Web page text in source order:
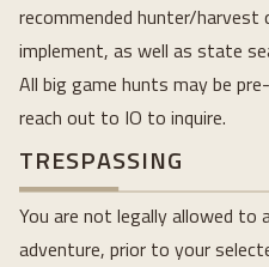
recommended hunter/
implement, as well as state
All big game hunts may be
reach out to IO to inquire.
TRESPASSING
You are not legally allowed
adventure, prior to your